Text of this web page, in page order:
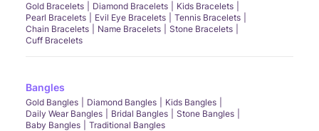
Gold Bracelets Diamond Bracelets
Kids Bracelets
Pearl Bracelets
Evil Eye Bracelets
Tennis Bracelets
Chain Bracelets
Name Bracelets
Stone Bracelets
Cuff Bracelets
Bangles
Gold Bangles Diamond Bangles
Kids Bangles
Daily Wear Bangles
Bridal Bangles
Stone Bangles
Baby Bangles
Traditional Bangles